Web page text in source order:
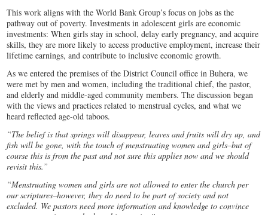
This work aligns with the World Bank Group’s focus on jobs as the
pathway out of poverty. Investments in adolescent girls are economic
investments: When girls stay in school, delay early pregnancy, and acquire
skills, they are more likely to access productive employment, increase their
lifetime earnings, and contribute to inclusive economic growth.
As we entered the premises of the District Council office in Buhera, we
were met by men and women, including the traditional chief, the pastor,
and elderly and middle-aged community members. The discussion began
with the views and practices related to menstrual cycles, and what we
heard reflected age-old taboos.
“The belief is that springs will disappear, leaves and fruits will dry up, and
fish will be gone, with the touch of menstruating women and girls–but of
course this is from the past and not sure this applies now and we should
revisit this.”
“Menstruating women and girls are not allowed to enter the church per
our scriptures–however, they do need to be part of society and not
excluded. We pastors need more information and knowledge to convince